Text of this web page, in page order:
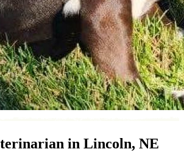
in Lincoln, NE